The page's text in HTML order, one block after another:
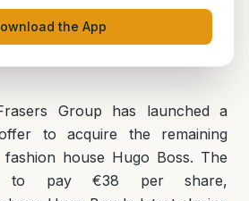
June 11, 2026
Group has launched a
to acquire the remaining
house Hugo Boss. The
to pay €38 per share,
the App